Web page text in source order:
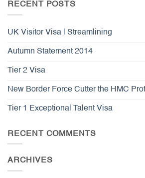
RECENT POSTS
UK Visitor Visa | Streamlining
Autumn Statement 2014
Tier 2 Visa
New Border Force Cutter the HMC
Tier 1 Exceptional Talent Visa
RECENT COMMENTS
ARCHIVES